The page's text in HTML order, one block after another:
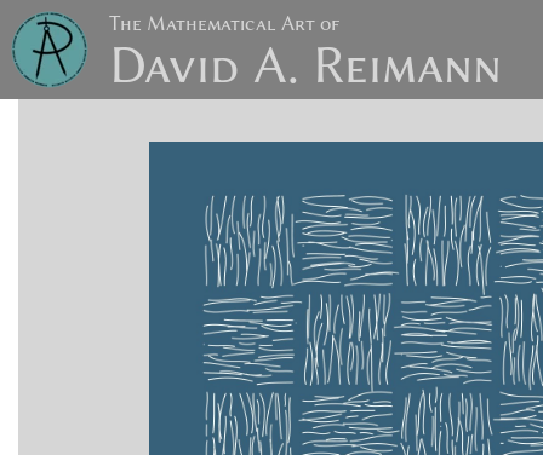
The Mathematical Art of
David A. Reimann